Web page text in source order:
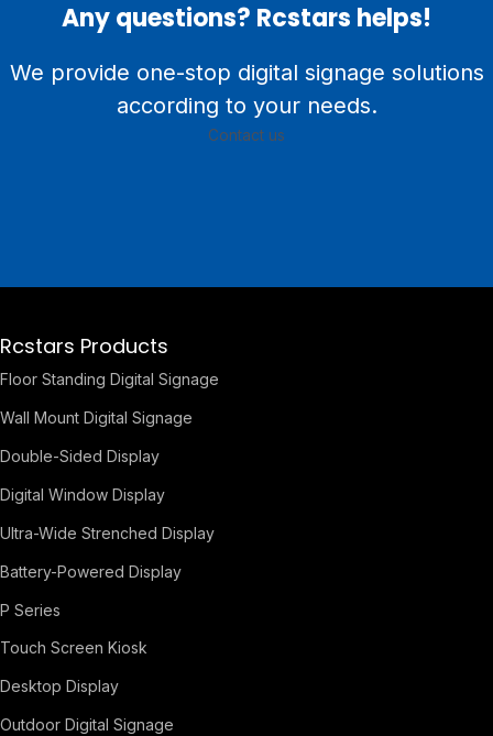
Any questions? Rcstars helps!
We provide one-stop digital signage solutions
according to your needs.
Contact us
Rcstars Products
Floor Standing Digital Signage
Wall Mount Digital Signage
Double-Sided Display
Digital Window Display
Ultra-Wide Strenched Display
Battery-Powered Display
P Series
Touch Screen Kiosk
Desktop Display
Outdoor Digital Signage